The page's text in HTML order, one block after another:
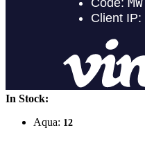
In Stock:
Aqua: 12